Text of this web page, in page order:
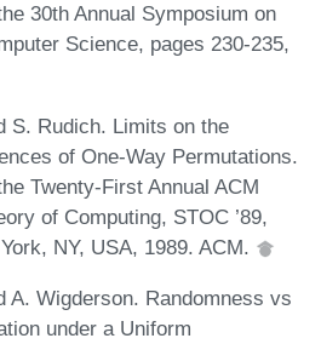
30th Annual Symposium on
Science, pages 230-235,
S. Rudich. Limits on the
of One-Way Permutations.
Twenty-First Annual ACM
of Computing, STOC ’89,
NY, USA, 1989. ACM.
A. Wigderson. Randomness vs
under a Uniform